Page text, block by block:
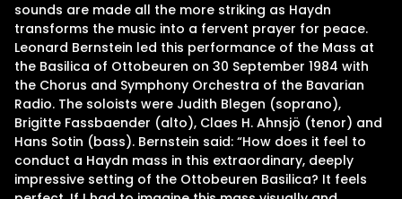
sounds are made all the more striking as Haydn
transforms the music into a fervent prayer for peace.
Leonard Bernstein led this performance of the Mass at
the Basilica of Ottobeuren on 30 September 1984 with
the Chorus and Symphony Orchestra of the Bavarian
Radio. The soloists were Judith Blegen (soprano),
Brigitte Fassbaender (alto), Claes H. Ahnsjö (tenor) and
Hans Sotin (bass). Bernstein said: “How does it feel to
conduct a Haydn mass in this extraordinary, deeply
impressive setting of the Ottobeuren Basilica? It feels